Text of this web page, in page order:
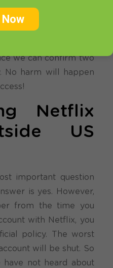
may have felt a bit
very questionable
we can confirm two
No harm will happen
Netflix
US
important question
is yes. However,
from the time you
with Netflix, you
policy. The worst
will be shut. So
not heard about